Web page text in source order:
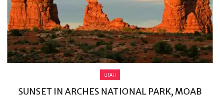
UTAH
SUNSET IN ARCHES NATIONAL PARK, MOAB